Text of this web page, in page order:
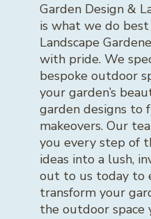
Garden Design &
is what we do
Landscape
with pride. We
bespoke outdoor
your garden’s
garden designs to
makeovers. Our
you every step of
ideas into a lush,
out to us today to
transform your
the outdoor space